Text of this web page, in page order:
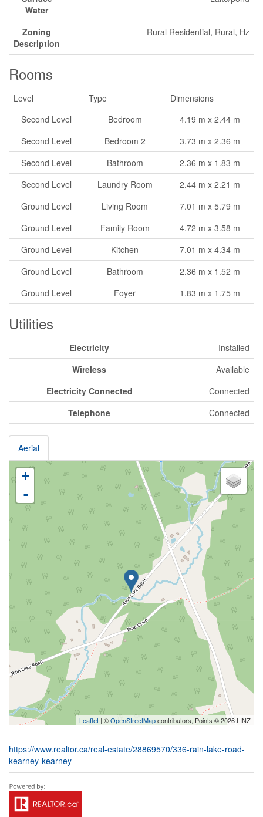
Water
Zoning
Description
Rural Residential, Rural, Hz
Rooms
Level Type
Dimensions
Second Level
Bedroom
4.19 m x 2.44 m
Second Level
Bedroom 2
3.73 m x 2.36 m
Second Level
Bathroom
2.36 m x 1.83 m
Second Level
Laundry Room
2.44 m x 2.21 m
Ground Level
Living Room
7.01 m x 5.79 m
Ground Level
Family Room
4.72 m x 3.58 m
Ground Level
Kitchen
7.01 m x 4.34 m
Ground Level
Bathroom
2.36 m x 1.52 m
Ground Level
Foyer 1.83 m x 1.75 m
Utilities
Electricity
Installed
Wireless
Available
Electricity Connected
Connected
Telephone
Connected
Aerial
+
-
Leaflet | ©OpenStreetMapcontributors, Points © 2026 LINZ
https://www.realtor.ca/real-estate/28869570/336-rain-lake-road-
kearney-kearney